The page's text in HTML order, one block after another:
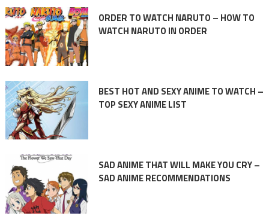
ORDER TO WATCH NARUTO – HOW TO
WATCH NARUTO IN ORDER
BEST HOT AND SEXY ANIME TO WATCH –
TOP SEXY ANIME LIST
SAD ANIME THAT WILL MAKE YOU CRY –
SAD ANIME RECOMMENDATIONS